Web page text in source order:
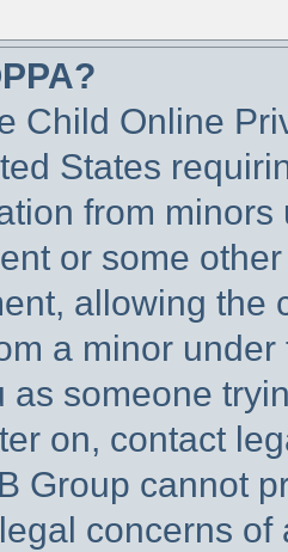
Child Online
States
from
or some
allowing the
a minor
as someone
on, contact
Group cannot
concerns